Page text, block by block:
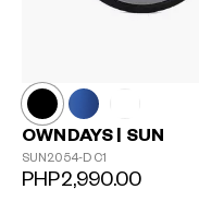
OWNDAYS | SUN
SUN2054-D C1
PHP2,990.00